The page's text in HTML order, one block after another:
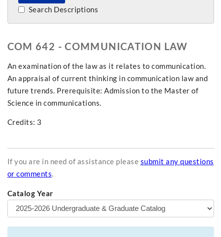
Search Descriptions
COM 642 - COMMUNICATION LAW
An examination of the law as it relates to communication.
An appraisal of current thinking in communication law and
future trends. Prerequisite: Admission to the Master of
Science in communications.
Credits: 3
If you are in need of assistance please submit any questions
or comments.
Catalog Year